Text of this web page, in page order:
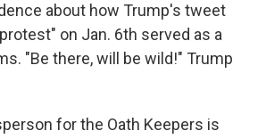
about how Trump's tweet
on Jan. 6th served as a
"Be there, will be wild!" Trump
for the Oath Keepers is